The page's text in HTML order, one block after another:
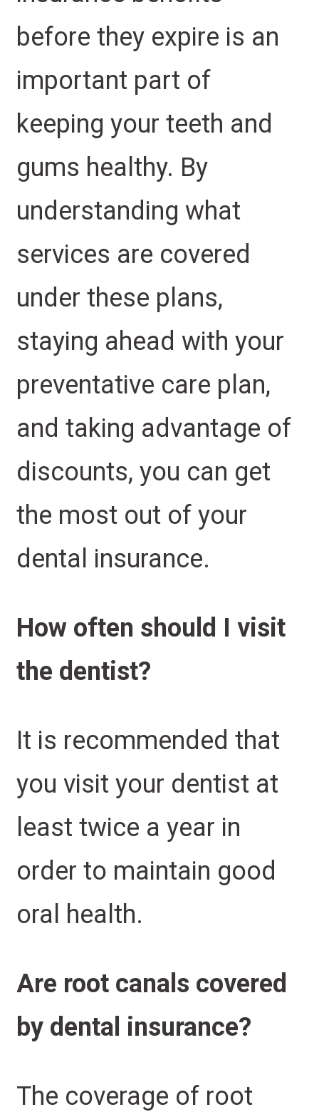
before they expire is an
important part of
keeping your teeth and
gums healthy. By
understanding what
services are covered
under these plans,
staying ahead with your
preventative care plan,
and taking advantage of
discounts, you can get
the most out of your
dental insurance.
How often should I visit
the dentist?
It is recommended that
you visit your dentist at
least twice a year in
order to maintain good
oral health.
Are root canals covered
by dental insurance?
The coverage of root